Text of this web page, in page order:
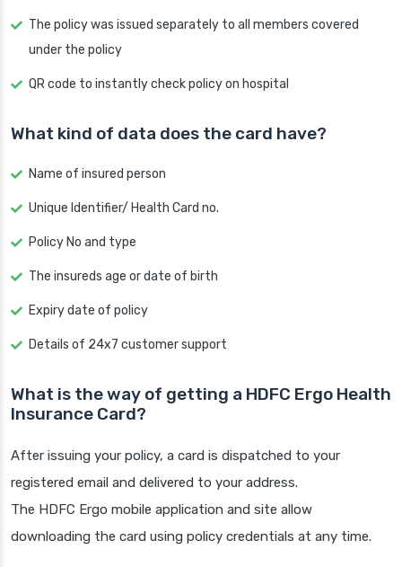
The policy was issued separately to all members covered
under the policy
QR code to instantly check policy on hospital
What kind of data does the card have?
Name of insured person
Unique Identifier/ Health Card no.
Policy No and type
The insureds age or date of birth
Expiry date of policy
Details of 24x7 customer support
What is the way of getting a HDFC Ergo Health
Insurance Card?
After issuing your policy, a card is dispatched to your
registered email and delivered to your address.
The HDFC Ergo mobile application and site allow
downloading the card using policy credentials at any time.